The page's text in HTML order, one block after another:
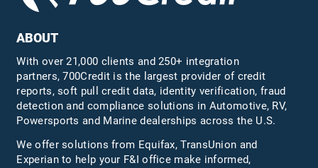
ABOUT
With over 21,000 clients and 250+ integration
partners, 700Credit is the largest provider of credit
reports, soft pull credit data, identity verification, fraud
detection and compliance solutions in Automotive, RV,
Powersports and Marine dealerships across the U.S.
We offer solutions from Equifax,TransUnion and
Experian to help your F&I office make informed,